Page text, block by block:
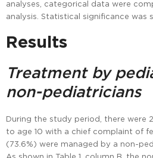
analyses, categorical data were
analysis. Statistical significance was
Results
Treatment by
non-pediatricians
During the study period, there were
to age 10 with a chief complaint of
(73.6%) were managed by a non-
As shown in Table 1, column B, the